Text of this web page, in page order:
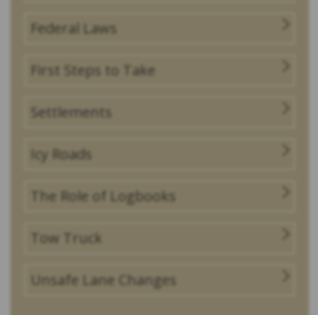
Federal Laws
First Steps to Take
Settlements
Icy Roads
The Role of Logbooks
Tow Truck
Unsafe Lane Changes